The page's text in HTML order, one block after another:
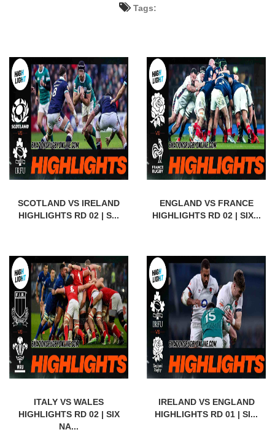
Tags:
SCOTLAND VS IRELAND
HIGHLIGHTS RD 02 | S...
ENGLAND VS FRANCE
HIGHLIGHTS RD 02 | SIX...
ITALY VS WALES
HIGHLIGHTS RD 02 | SIX
NA...
IRELAND VS ENGLAND
HIGHLIGHTS RD 01 | SI...